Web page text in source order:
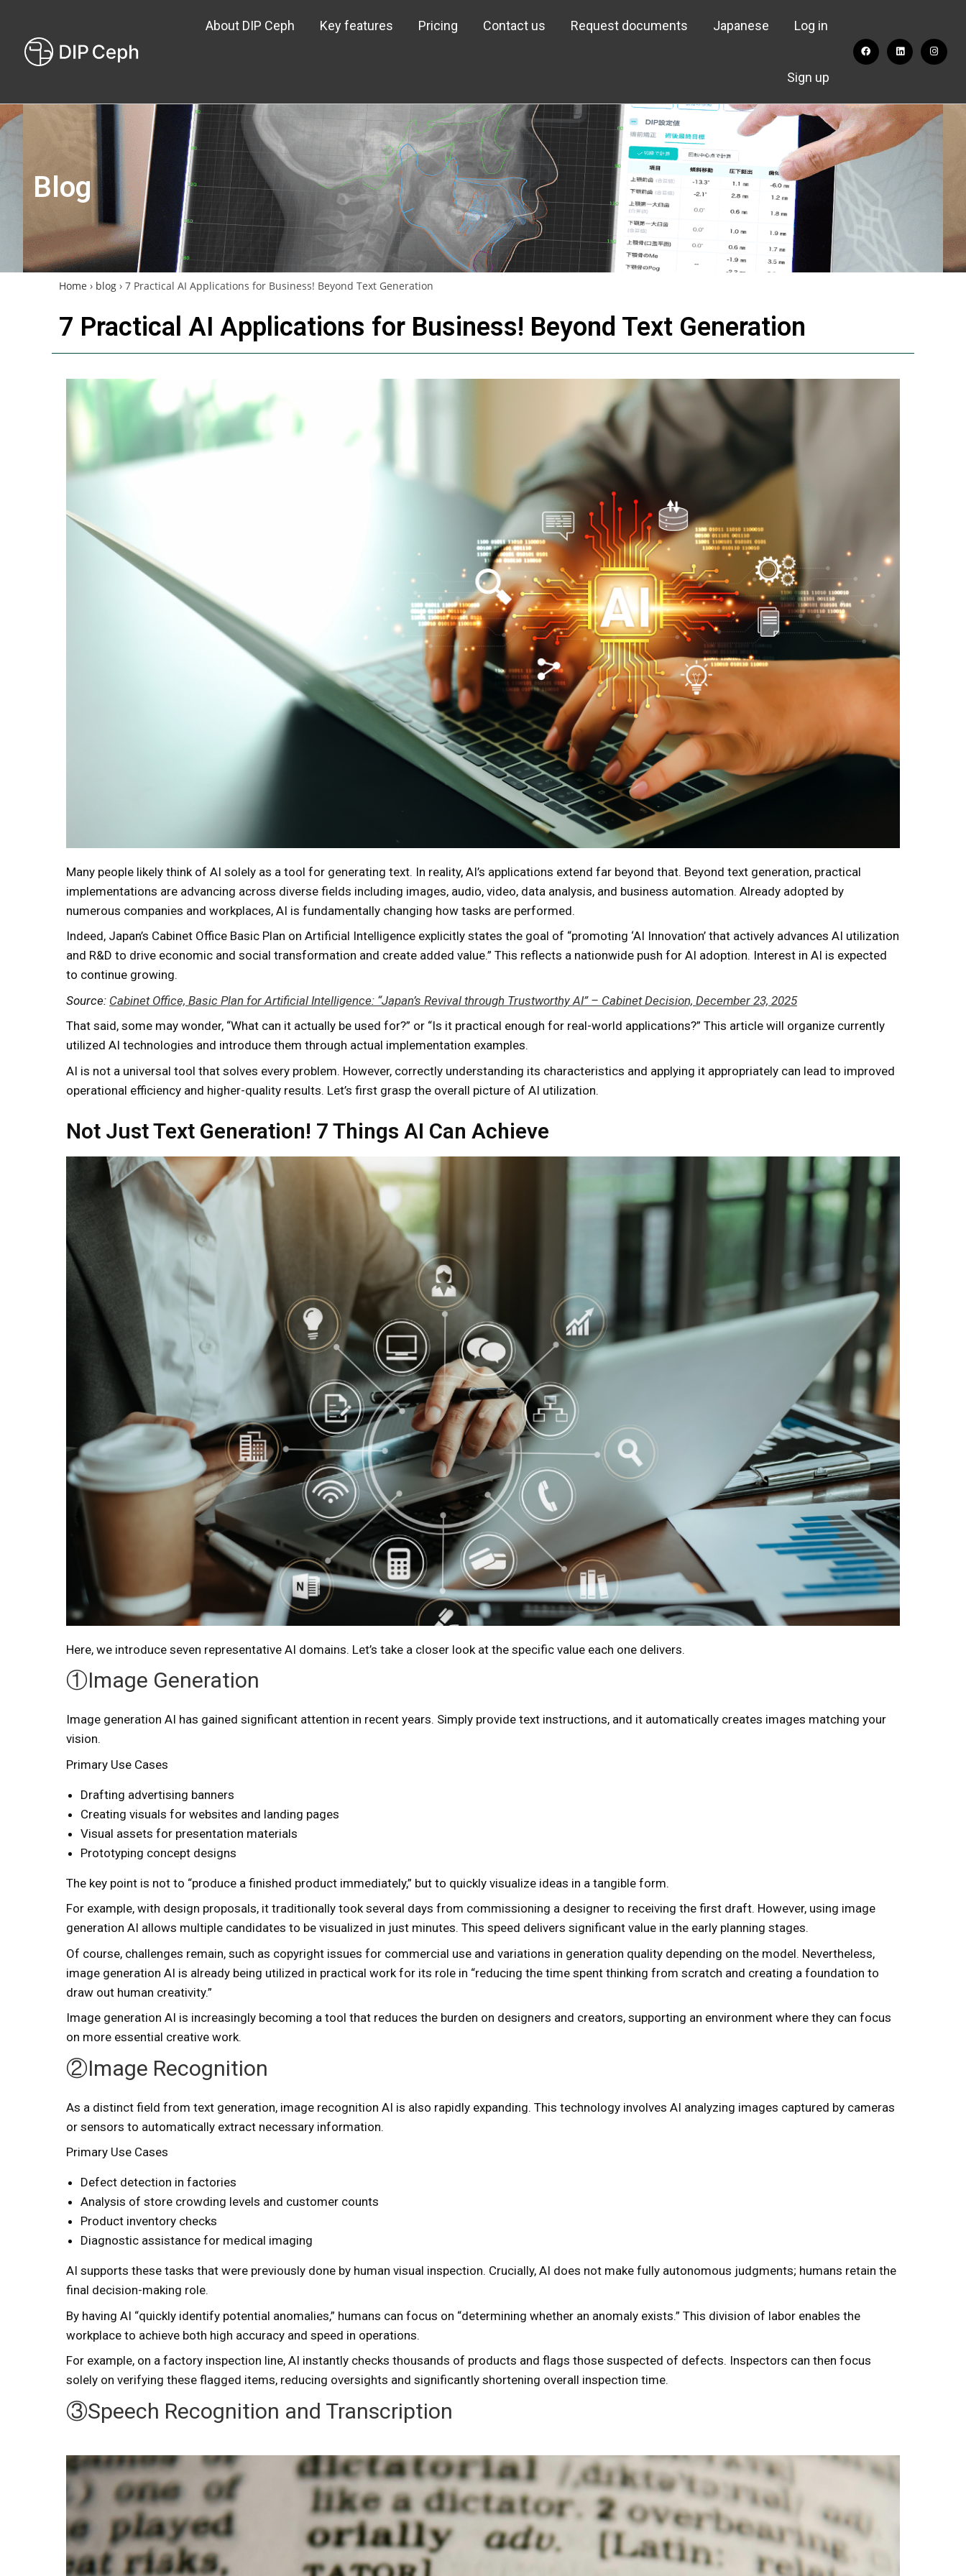
About DIP Ceph Key features Pricing Contact us Request documents Japanese Log in
Sign up
Blog
Home › blog › 7 Practical AI Applications for Business! Beyond Text Generation
7 Practical AI Applications for Business! Beyond Text Generation
Many people likely think of AI solely as a tool for generating text. In reality, AI’s applications extend far beyond that. Beyond text generation, practical
implementations are advancing across diverse fields including images, audio, video, data analysis, and business automation. Already adopted by
numerous companies and workplaces, AI is fundamentally changing how tasks are performed.
Indeed, Japan’s Cabinet Office Basic Plan on Artificial Intelligence explicitly states the goal of “promoting ‘AI Innovation’ that actively advances AI utilization
and R&D to drive economic and social transformation and create added value.” This reflects a nationwide push for AI adoption. Interest in AI is expected
to continue growing.
Source: Cabinet Office, Basic Plan for Artificial Intelligence: “Japan’s Revival through Trustworthy AI” – Cabinet Decision, December 23, 2025
That said, some may wonder, “What can it actually be used for?” or “Is it practical enough for real-world applications?” This article will organize currently
utilized AI technologies and introduce them through actual implementation examples.
AI is not a universal tool that solves every problem. However, correctly understanding its characteristics and applying it appropriately can lead to improved
operational efficiency and higher-quality results. Let’s first grasp the overall picture of AI utilization.
Not Just Text Generation! 7 Things AI Can Achieve
Here, we introduce seven representative AI domains. Let’s take a closer look at the specific value each one delivers.
①Image Generation
Image generation AI has gained significant attention in recent years. Simply provide text instructions, and it automatically creates images matching your
vision.
Primary Use Cases
Drafting advertising banners
Creating visuals for websites and landing pages
Visual assets for presentation materials
Prototyping concept designs
The key point is not to “produce a finished product immediately,” but to quickly visualize ideas in a tangible form.
For example, with design proposals, it traditionally took several days from commissioning a designer to receiving the first draft. However, using image
generation AI allows multiple candidates to be visualized in just minutes. This speed delivers significant value in the early planning stages.
Of course, challenges remain, such as copyright issues for commercial use and variations in generation quality depending on the model. Nevertheless,
image generation AI is already being utilized in practical work for its role in “reducing the time spent thinking from scratch and creating a foundation to
draw out human creativity.”
Image generation AI is increasingly becoming a tool that reduces the burden on designers and creators, supporting an environment where they can focus
on more essential creative work.
②Image Recognition
As a distinct field from text generation, image recognition AI is also rapidly expanding. This technology involves AI analyzing images captured by cameras
or sensors to automatically extract necessary information.
Primary Use Cases
Defect detection in factories
Analysis of store crowding levels and customer counts
Product inventory checks
Diagnostic assistance for medical imaging
AI supports these tasks that were previously done by human visual inspection. Crucially, AI does not make fully autonomous judgments; humans retain the
final decision-making role.
By having AI “quickly identify potential anomalies,” humans can focus on “determining whether an anomaly exists.” This division of labor enables the
workplace to achieve both high accuracy and speed in operations.
For example, on a factory inspection line, AI instantly checks thousands of products and flags those suspected of defects. Inspectors can then focus
solely on verifying these flagged items, reducing oversights and significantly shortening overall inspection time.
③Speech Recognition and Transcription